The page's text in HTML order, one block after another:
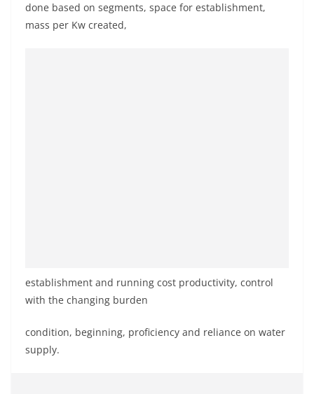
done based on segments, space for establishment,
mass per Kw created,
establishment and running cost productivity, control
with the changing burden
condition, beginning, proficiency and reliance on water
supply.